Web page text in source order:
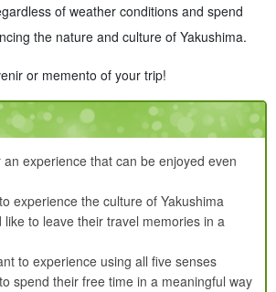
of weather conditions and spend
the nature and culture of Yakushima.
or memento of your trip!
experience that can be enjoyed even
experience the culture of Yakushima
to leave their travel memories in a
to experience using all five senses
spend their free time in a meaningful way